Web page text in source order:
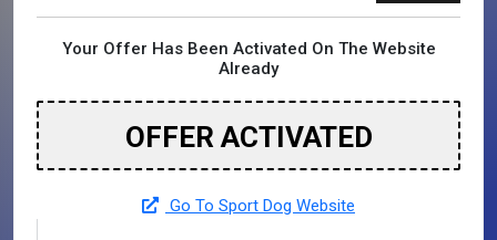
Your Offer Has Been Activated On The Website
Already
OFFER ACTIVATED
Go To Sport Dog Website